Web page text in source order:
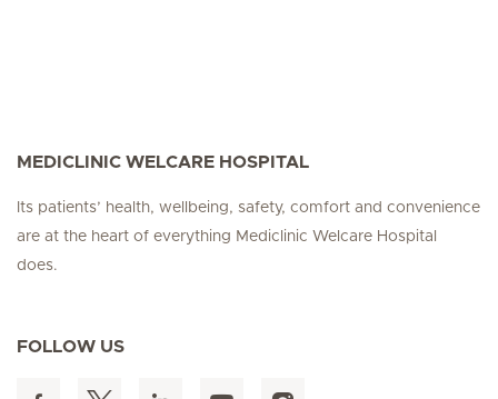
MEDICLINIC WELCARE HOSPITAL
Its patients’ health, wellbeing, safety, comfort and convenience
are at the heart of everything Mediclinic Welcare Hospital
does.
FOLLOW US